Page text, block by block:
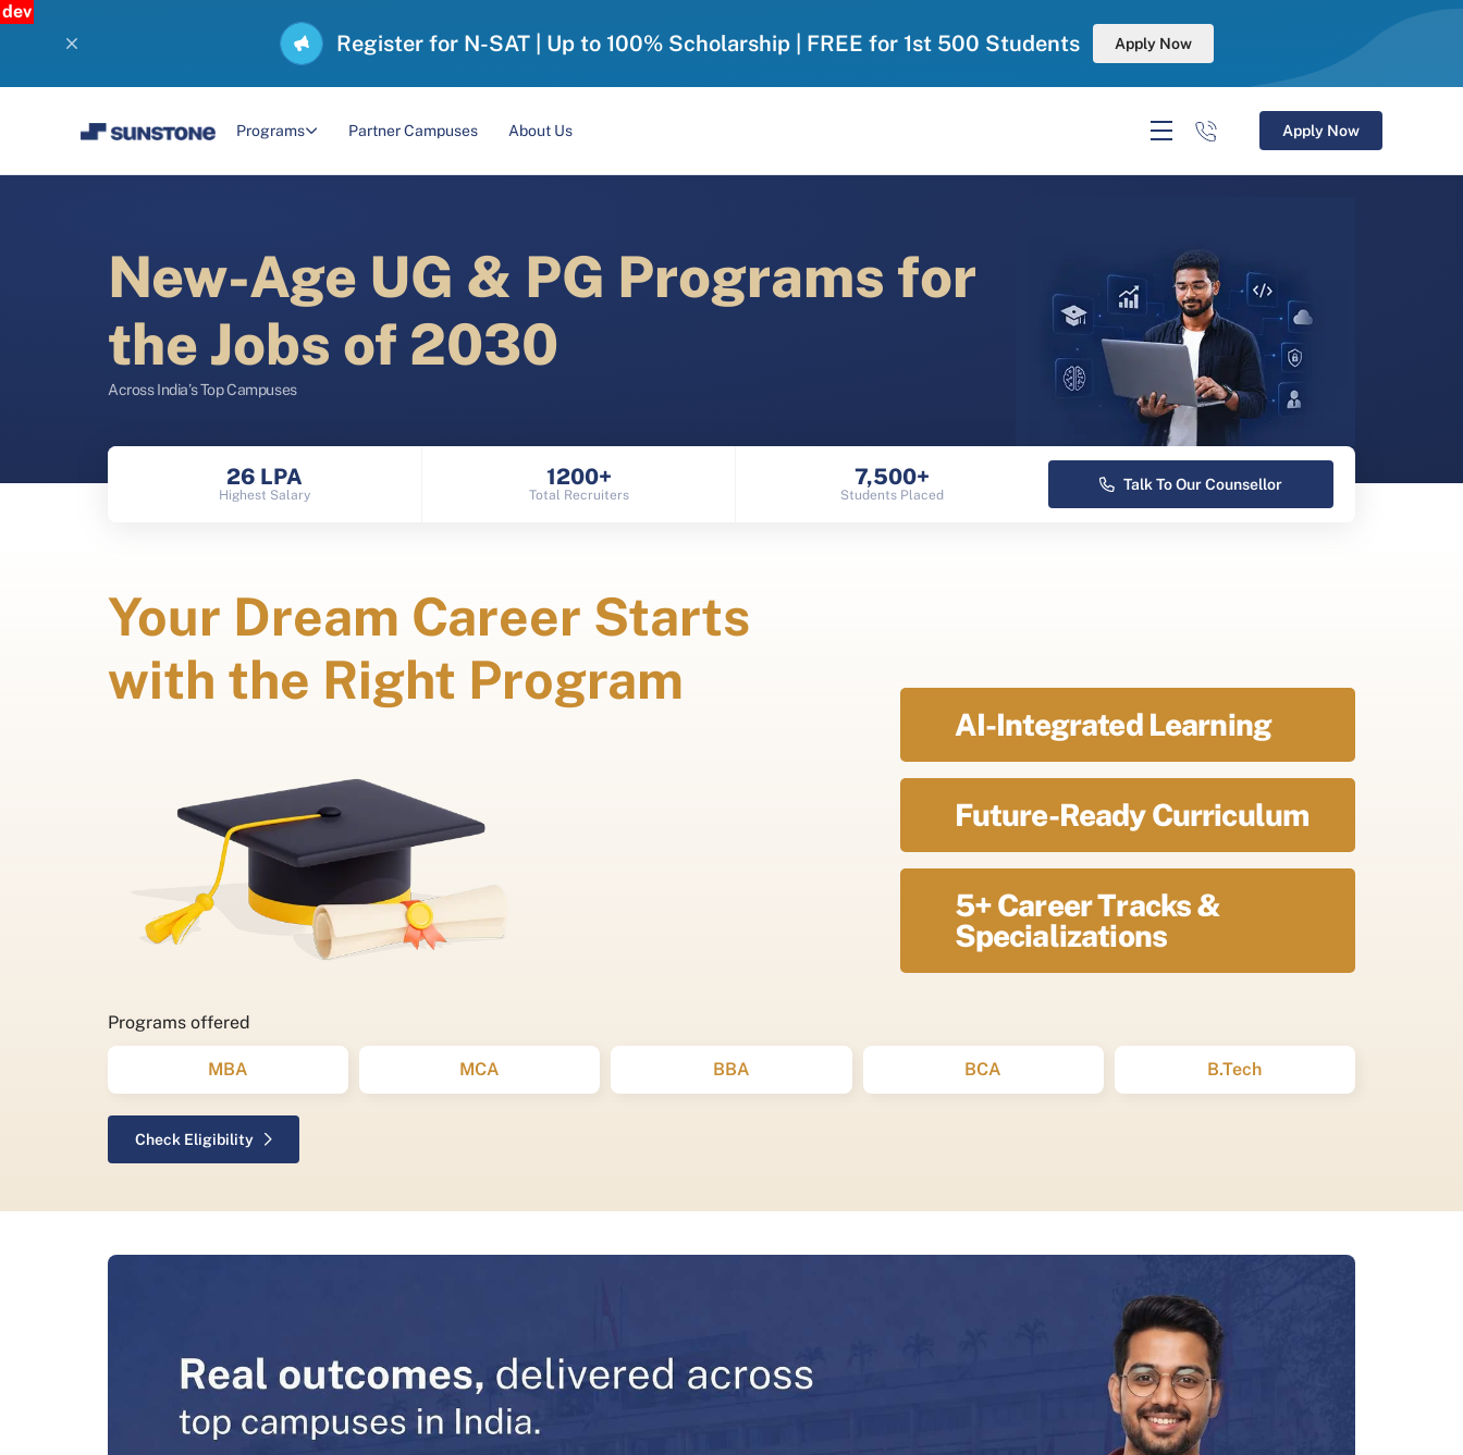
dev
Register for N-SAT | Up to 100% Scholarship | FREE for 1st 500 Students Apply Now
Programs Partner Campuses About Us Apply Now
New-Age UG & PG Programs for
the Jobs of 2030
Across India’s Top Campuses
26 LPA
Highest Salary
1200+
Total Recruiters
7,500+
Students Placed
Talk To Our Counsellor
Your Dream Career Starts
with the Right Program
AI-Integrated Learning
Future-Ready Curriculum
5+ Career Tracks &
Specializations
Programs offered
MBA MCA BBA BCA B.Tech
Check Eligibility